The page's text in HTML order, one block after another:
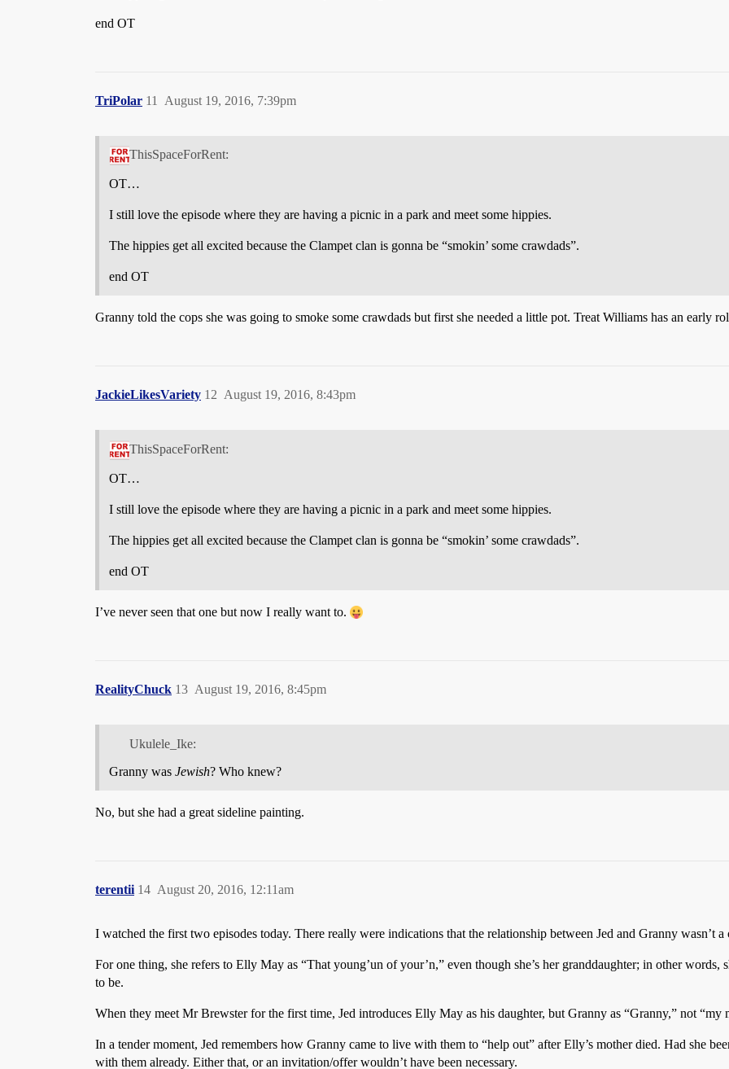
end OT
TriPolar August 19, 2016, 7:39pm
11
ThisSpaceForRent:
OT…
I still love the episode where they are having a picnic in a park and meet some hippies.
The hippies get all excited because the Clampet clan is gonna be “smokin’ some crawdads”.
end OT
Granny told the cops she was going to smoke some crawdads but first she needed a little pot. Treat Williams has an early
JackieLikesVariety August 19, 2016, 8:43pm
12
ThisSpaceForRent:
OT…
I still love the episode where they are having a picnic in a park and meet some hippies.
The hippies get all excited because the Clampet clan is gonna be “smokin’ some crawdads”.
end OT
I’ve never seen that one but now I really want to.
RealityChuck August 19, 2016, 8:45pm
13
Ukulele_Ike:
Granny was Jewish? Who knew?
No, but she had a great sideline painting.
terentii August 20, 2016, 12:11am
14
I watched the first two episodes today. There really were indications that the relationship between Jed and Granny wasn’t a
For one thing, she refers to Elly May as “That young’un of your’n,” even though she’s her granddaughter; in other words,
to be.
When they meet Mr Brewster for the first time, Jed introduces Elly May as his daughter, but Granny as “Granny,” not “my
In a tender moment, Jed remembers how Granny came to live with them to “help out” after Elly’s mother died. Had she
with them already. Either that, or an invitation/offer wouldn’t have been necessary.